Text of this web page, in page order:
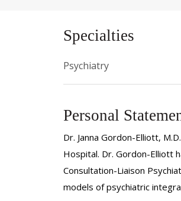
Specialties
Psychiatry
Personal
Dr. Janna Gordon-Elliott,
Hospital. Dr. Gordon-Elliott
Consultation-Liaison
models of psychiatric